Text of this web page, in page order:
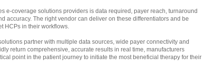
e-coverage solutions providers is data required, payer reach, turnaround
accuracy. The right vendor can deliver on these differentiators and be
HCPs in their workflows.
partner with multiple data sources, wide payer connectivity and
return comprehensive, accurate results in real time, manufacturers
point in the patient journey to initiate the most beneficial therapy for their